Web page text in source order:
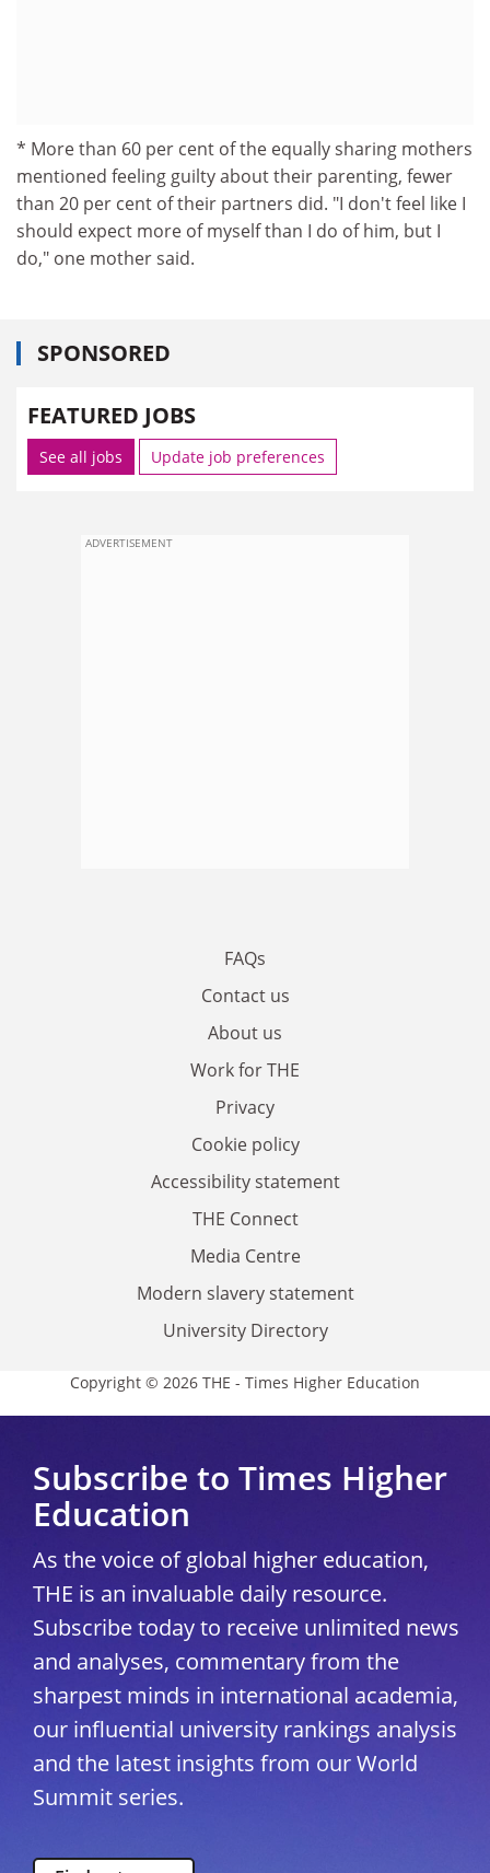
* More than 60 per cent of the equally sharing mothers
mentioned feeling guilty about their parenting, fewer
than 20 per cent of their partners did. "I don't feel like I
should expect more of myself than I do of him, but I
do," one mother said.
SPONSORED
FEATURED JOBS
See all jobs Update job preferences
ADVERTISEMENT
FAQs
Contact us
About us
Work for THE
Privacy
Cookie policy
Accessibility statement
THE Connect
Media Centre
Modern slavery statement
University Directory
Copyright © 2026 THE - Times Higher Education
Subscribe to Times Higher
Education
As the voice of global higher education,
THE is an invaluable daily resource.
Subscribe today to receive unlimited news
and analyses, commentary from the
sharpest minds in international academia,
our influential university rankings analysis
and the latest insights from our World
Summit series.